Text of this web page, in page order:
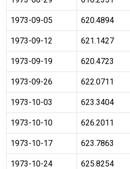
1973-09-05 620.4894
1973-09-12 621.1427
1973-09-19 620.4723
1973-09-26 622.0711
1973-10-03 623.3404
1973-10-10 626.2011
1973-10-17 623.7863
1973-10-24 625.8254